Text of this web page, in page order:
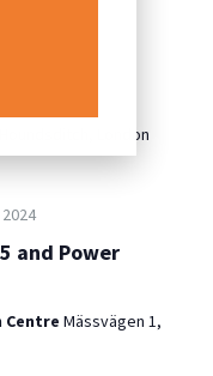
Houndsditch, London
and Power
Centre Mässvägen 1,